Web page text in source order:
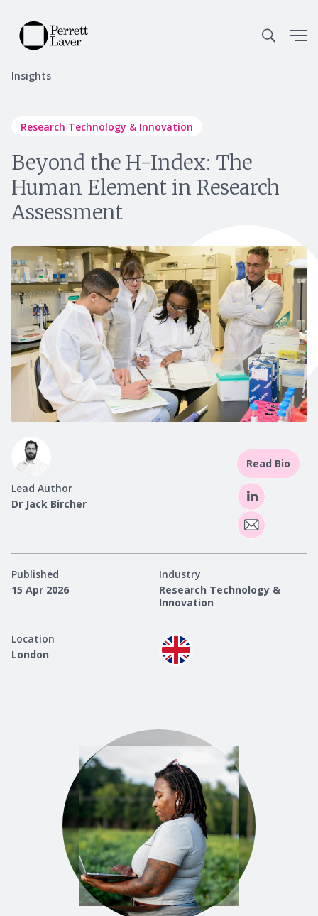
Insights
Research Technology & Innovation
Beyond the H-Index: The
Human Element in Research
Assessment
Lead Author
Dr Jack Bircher
Read Bio
Published
15 Apr 2026
Industry
Research Technology &
Innovation
Location
London